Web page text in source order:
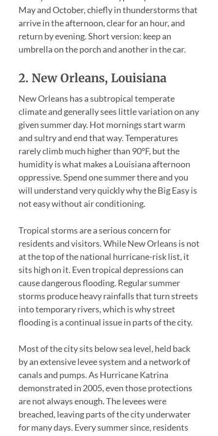
May and October, chiefly in thunderstorms that
arrive in the afternoon, clear for an hour, and
return by evening. Short version: keep an
umbrella on the porch and another in the car.
2. New Orleans, Louisiana
New Orleans has a subtropical temperate
climate and generally sees little variation on any
given summer day. Hot mornings start warm
and sultry and end that way. Temperatures
rarely climb much higher than 90°F, but the
humidity is what makes a Louisiana afternoon
oppressive. Spend one summer there and you
will understand very quickly why the Big Easy is
not easy without air conditioning.
Tropical storms are a serious concern for
residents and visitors. While New Orleans is not
at the top of the national hurricane-risk list, it
sits high on it. Even tropical depressions can
cause dangerous flooding. Regular summer
storms produce heavy rainfalls that turn streets
into temporary rivers, which is why street
flooding is a continual issue in parts of the city.
Most of the city sits below sea level, held back
by an extensive levee system and a network of
canals and pumps. As Hurricane Katrina
demonstrated in 2005, even those protections
are not always enough. The levees were
breached, leaving parts of the city underwater
for many days. Every summer since, residents